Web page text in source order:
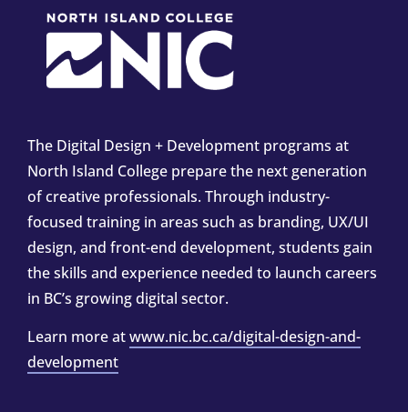
The Digital Design + Development programs at
North Island College prepare the next generation
of creative professionals. Through industry-
focused training in areas such as branding, UX/UI
design, and front-end development, students gain
the skills and experience needed to launch careers
in BC’s growing digital sector.
Learn more atwww.nic.bc.ca/digital-design-and-
development